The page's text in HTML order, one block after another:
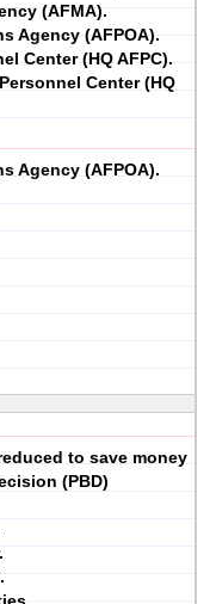
(AFMA).
Agency (AFPOA).
Center (HQ AFPC).
Center (HQ
Agency (AFPOA).
to save money
(PBD)